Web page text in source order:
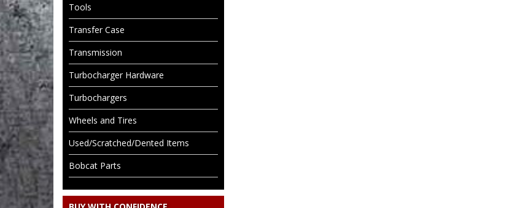
Tools
Transfer Case
Transmission
Turbocharger Hardware
Turbochargers
Wheels and Tires
Used/Scratched/Dented Items
Bobcat Parts